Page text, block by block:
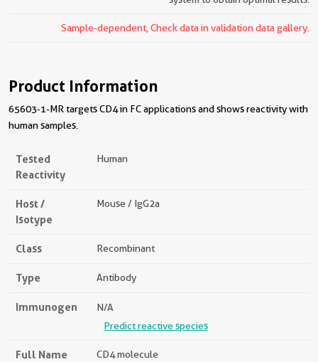
Sample-dependent, Check data in validation data gallery.
Product Information
65603-1-MR targets CD4 in FC applications and shows reactivity with
human samples.
Tested
Reactivity
Human
Host /
Isotype
Mouse / IgG2a
Class Recombinant
Type Antibody
Immunogen
N/A
Predict reactive species
Full Name CD4 molecule